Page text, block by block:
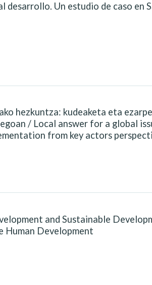
desarrollo. Un estudio de caso en
hezkuntza: kudeaketa eta
/ Local answer for a global
from key actors
and Sustainable
Human Development